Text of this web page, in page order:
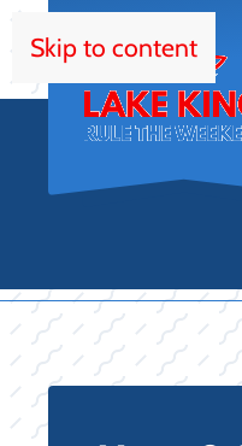
Skip to content